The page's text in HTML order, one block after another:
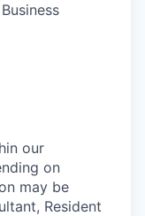
our
on
may be
Resident